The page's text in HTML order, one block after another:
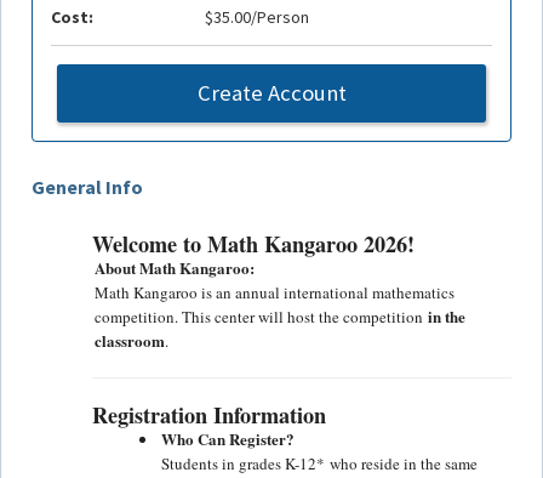
General Info
Welcome to Math Kangaroo 2026!
About Math Kangaroo:
Math Kangaroo is an annual international mathematics
competition. This center will host the competition in the
classroom.
Registration Information
Who Can Register?
Students in gradesK-12* who reside in the same
Cost: $35.00/Person
Create Account